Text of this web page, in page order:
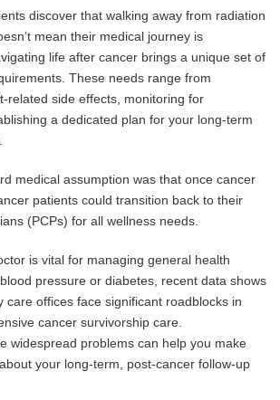
discover that walking away from radiation
mean their medical journey is
life after cancer brings a unique set of
These needs range from
related side effects, monitoring for
a dedicated plan for your long-term
medical assumption was that once cancer
patients could transition back to their
(PCPs) for all wellness needs.
is vital for managing general health
pressure or diabetes, recent data shows
care offices face significant roadblocks in
cancer survivorship care.
widespread problems can help you make
your long-term, post-cancer follow-up